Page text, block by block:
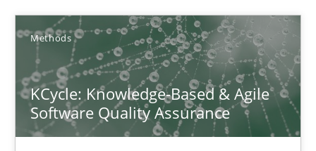
Methods
KCycle: Knowledge-Based & Agile
Software Quality Assurance
Methods
Albert Tort